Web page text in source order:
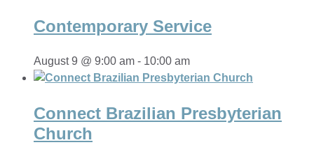
Contemporary Service
August 9 @ 9:00 am - 10:00 am
Connect Brazilian Presbyterian
Church